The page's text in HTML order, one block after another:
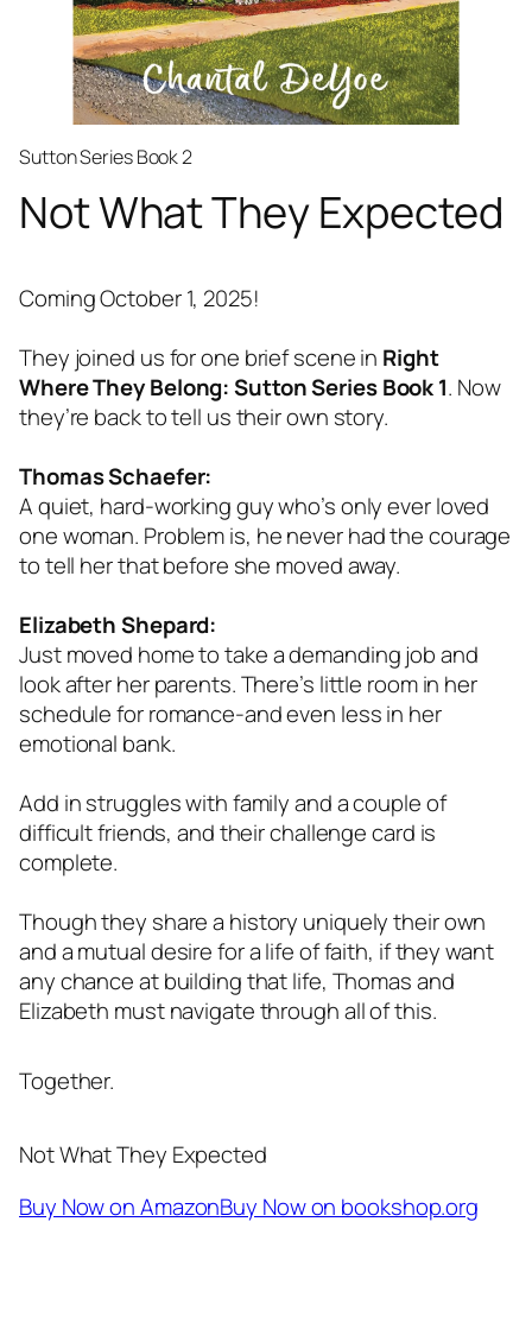
Sutton Series Book 2
Not What They Expected
Coming October 1, 2025!
They joined us for one brief scene in Right
Where They Belong: Sutton Series Book 1. Now
they’re back to tell us their own story.
Thomas Schaefer:
A quiet, hard-working guy who’s only ever loved
one woman. Problem is, he never had the courage
to tell her that before she moved away.
Elizabeth Shepard:
Just moved home to take a demanding job and
look after her parents. There’s little room in her
schedule for romance-and even less in her
emotional bank.
Add in struggles with family and a couple of
difficult friends, and their challenge card is
complete.
Though they share a history uniquely their own
and a mutual desire for a life of faith, if they want
any chance at building that life, Thomas and
Elizabeth must navigate through all of this.
Together.
Not What They Expected
Buy Now on AmazonBuy Now on bookshop.org